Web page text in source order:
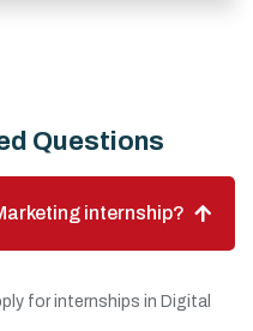
Questions
internship?
for internships in Digital